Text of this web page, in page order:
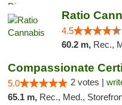
Ratio
4.5
60.2 m, Rec.,
5.0 2 votes |
65.1 m, Rec., Med., Storefront, ADA